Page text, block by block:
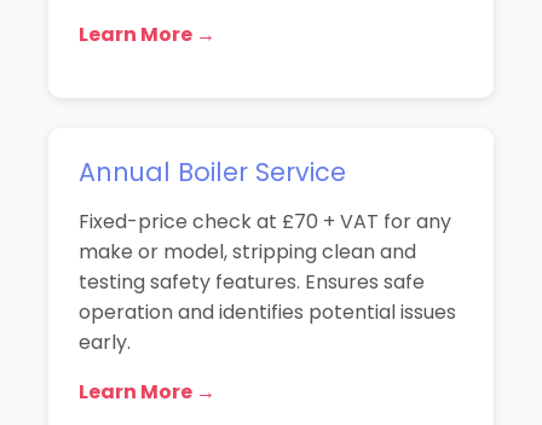
Learn More →
Annual Boiler Service
Fixed-price check at £70 + VAT for any
make or model, stripping clean and
testing safety features. Ensures safe
operation and identifies potential issues
early.
Learn More →